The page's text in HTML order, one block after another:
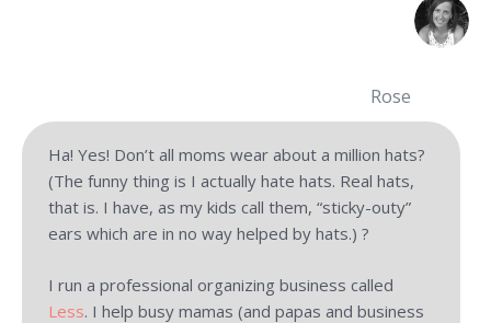
Rose
Ha! Yes! Don’t all moms wear about a million hats?
(The funny thing is I actually hate hats. Real hats,
that is. I have, as my kids call them, “sticky-outy”
ears which are in no way helped by hats.) ?
I run a professional organizing business called
Less. I help busy mamas (and papas and business